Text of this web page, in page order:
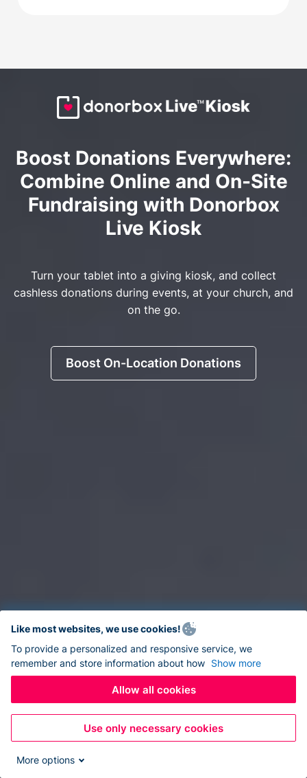
Boost Donations Everywhere:
Combine Online and On-Site
Fundraising with Donorbox
Live Kiosk
Turn your tablet into a giving kiosk, and collect
cashless donations during events, at your church, and
on the go.
Boost On-Location Donations
Like most websites, we use cookies!
To provide a personalized and responsive service, we
remember and store information about how Show more
Allow all cookies
Use only necessary cookies
More options